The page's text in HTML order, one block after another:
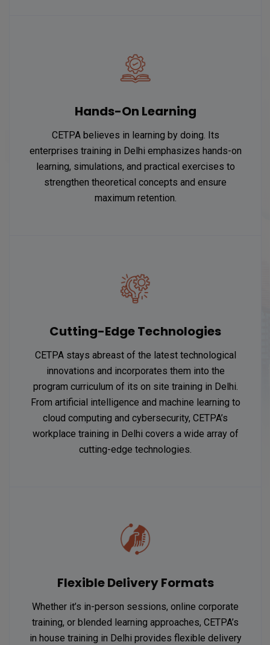
Hands-On Learning
CETPA believes in learning by doing. Its
enterprises training in Delhi emphasizes hands-on
learning, simulations, and practical exercises to
strengthen theoretical concepts and ensure
maximum retention.
Cutting-Edge Technologies
CETPA stays abreast of the latest technological
innovations and incorporates them into the
program curriculum of its on site training in Delhi.
From artificial intelligence and machine learning to
cloud computing and cybersecurity, CETPA’s
workplace training in Delhi covers a wide array of
cutting-edge technologies.
Flexible Delivery Formats
Whether it’s in-person sessions, online corporate
training, or blended learning approaches, CETPA’s
in house training in Delhi provides flexible delivery